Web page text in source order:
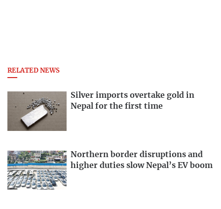
RELATED NEWS
Silver imports overtake gold in
Nepal for the first time
Northern border disruptions and
higher duties slow Nepal’s EV boom